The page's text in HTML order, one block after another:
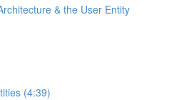
& the User Entity
(4:39)